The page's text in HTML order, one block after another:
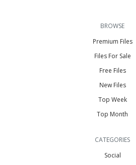
BROWSE
Premium Files
Files For Sale
Free Files
New Files
Top Week
Top Month
CATEGORIES
Social